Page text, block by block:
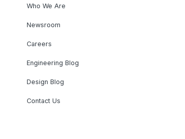
Who We Are
Newsroom
Careers
Engineering Blog
Design Blog
Contact Us